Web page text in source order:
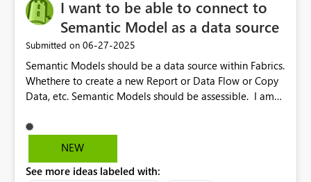
click options: Delete, Rename, Hide, Group/Ungroup. I
have used AI to draft my idea better
I want to be able to connect to
Semantic Model as a data source
Submitted on ‎06-27-2025
Semantic Models should be a data source within Fabrics.
Whethere to create a new Report or Data Flow or Copy
Data, etc. Semantic Models should be assessible. I am
because I cannot go through the stress of the
transformations which took a lot of time to create. This
transformed data and use.
NEW
See more ideas labeled with: